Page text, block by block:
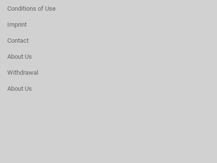
Conditions of Use
Imprint
Contact
About Us
Withdrawal
About Us